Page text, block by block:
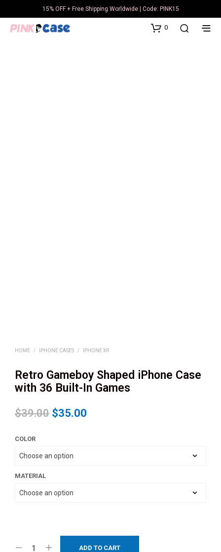
15% OFF + Free Shipping Worldwide | Code: PINK15
0
HOME / IPHONE CASES / IPHONE XR
Retro Gameboy Shaped iPhone Case
with 36 Built-In Games
$39.00 $35.00
COLOR
MATERIAL
ADD TO CART